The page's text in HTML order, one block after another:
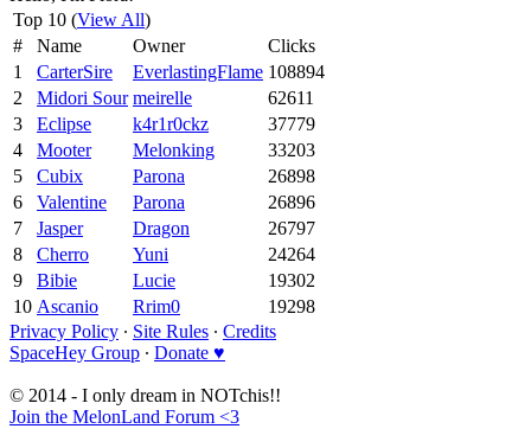
Top 10 (View All)
#
Name Owner
Clicks
1
CarterSire EverlastingFlame 108894
2
Midori Sour meirelle
62611
3
Eclipse k4r1r0ckz
37779
4
Mooter Melonking
33203
5
Cubix Parona
26898
6
Valentine Parona
26896
7
Jasper Dragon
26797
8
Cherro Yuni
24264
9
Bibie Lucie
19302
10 Ascanio Rrim0
19298
Privacy Policy ∙ Site Rules ∙ Credits
SpaceHey Group ∙ Donate ♥
© 2014 - I only dream in NOTchis!!
Join the MelonLand Forum <3